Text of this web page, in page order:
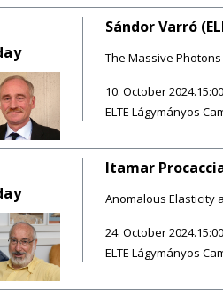
Sándor Varró
The Massive
10. October
ELTE Lágymányos
Itamar
Anomalous Elasticity
24. October
ELTE Lágymányos